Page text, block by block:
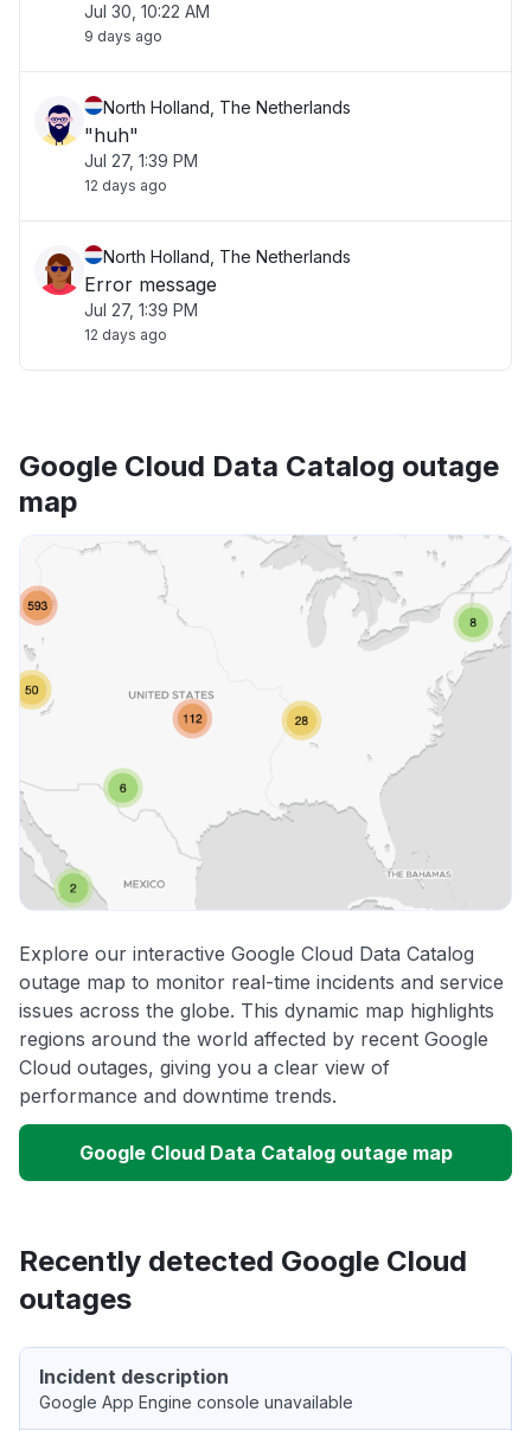
Jul 30, 10:22 AM
9 days ago
North Holland, The Netherlands
"huh"
Jul 27, 1:39 PM
12 days ago
North Holland, The Netherlands
Error message
Jul 27, 1:39 PM
12 days ago
Google Cloud Data Catalog outage
map
Explore our interactive Google Cloud Data Catalog
outage map to monitor real-time incidents and service
issues across the globe. This dynamic map highlights
regions around the world affected by recent Google
Cloud outages, giving you a clear view of
performance and downtime trends.
Google Cloud Data Catalog outage map
Recently detected Google Cloud
outages
Incident description
Google App Engine console unavailable